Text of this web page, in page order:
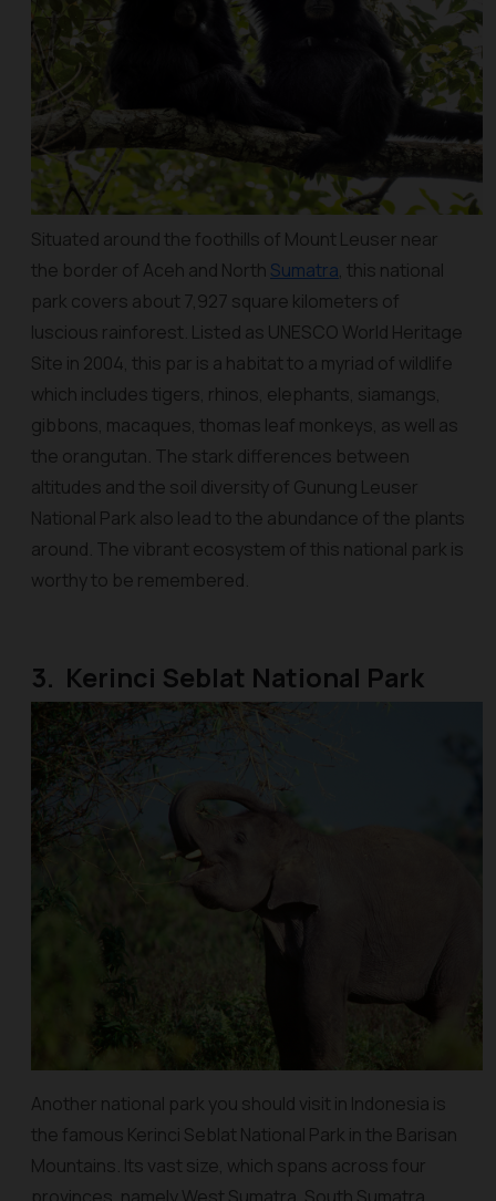
Situated around the foothills of Mount Leuser near
the border of Aceh and North Sumatra, this national
park covers about 7,927 square kilometers of
luscious rainforest. Listed as UNESCO World Heritage
Site in 2004, this par is a habitat to a myriad of wildlife
which includes tigers, rhinos, elephants, siamangs,
gibbons, macaques, thomas leaf monkeys, as well as
the orangutan. The stark differences between
altitudes and the soil diversity of Gunung Leuser
National Park also lead to the abundance of the plants
around. The vibrant ecosystem of this national park is
worthy to be remembered.
3. Kerinci Seblat National Park
Another national park you should visit in Indonesia is
the famous Kerinci Seblat National Park in the Barisan
Mountains. Its vast size, which spans across four